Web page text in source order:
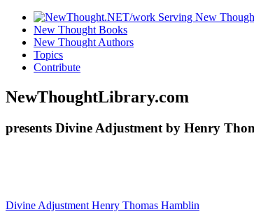
New Thought Books
New Thought Authors
Topics
Contribute
NewThoughtLibrary.com
presents Divine Adjustment by Henry
Divine Adjustment Henry Thomas Hamblin